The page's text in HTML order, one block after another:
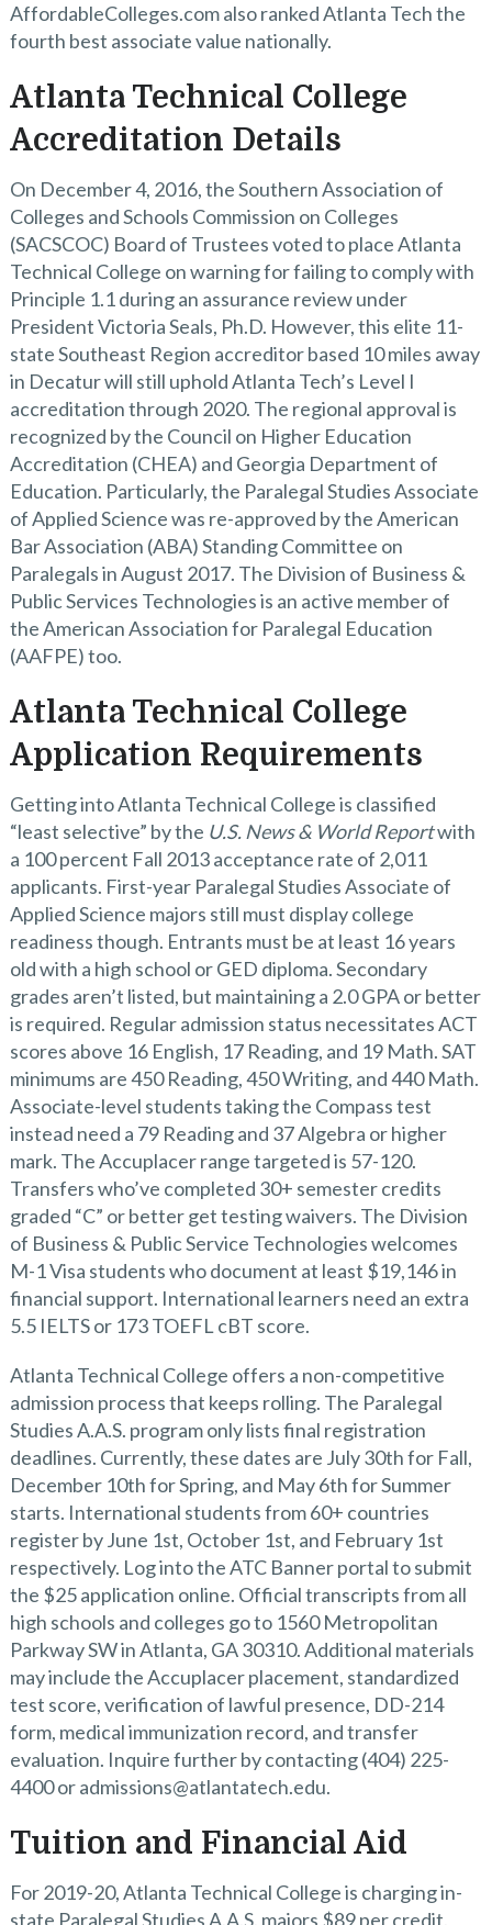
AffordableColleges.com also ranked Atlanta Tech the
fourth best associate value nationally.
Atlanta Technical College
Accreditation Details
On December 4, 2016, the Southern Association of
Colleges and Schools Commission on Colleges
(SACSCOC) Board of Trustees voted to place Atlanta
Technical College on warning for failing to comply with
Principle 1.1 during an assurance review under
President Victoria Seals, Ph.D. However, this elite 11-
state Southeast Region accreditor based 10 miles away
in Decatur will still uphold Atlanta Tech’s Level I
accreditation through 2020. The regional approval is
recognized by the Council on Higher Education
Accreditation (CHEA) and Georgia Department of
Education. Particularly, the Paralegal Studies Associate
of Applied Science was re-approved by the American
Bar Association (ABA) Standing Committee on
Paralegals in August 2017. The Division of Business &
Public Services Technologies is an active member of
the American Association for Paralegal Education
(AAFPE) too.
Atlanta Technical College
Application Requirements
Getting into Atlanta Technical College is classified
“least selective” by the U.S. News & World Reportwith
a 100 percent Fall 2013 acceptance rate of 2,011
applicants. First-year Paralegal Studies Associate of
Applied Science majors still must display college
readiness though. Entrants must be at least 16 years
old with a high school or GED diploma. Secondary
grades aren’t listed, but maintaining a 2.0 GPA or better
is required. Regular admission status necessitates ACT
scores above 16 English, 17 Reading, and 19 Math. SAT
minimums are 450 Reading, 450 Writing, and 440 Math.
Associate-level students taking the Compass test
instead need a 79 Reading and 37 Algebra or higher
mark. The Accuplacer range targeted is 57-120.
Transfers who’ve completed 30+ semester credits
graded “C” or better get testing waivers. The Division
of Business & Public Service Technologies welcomes
M-1 Visa students who document at least $19,146 in
financial support. International learners need an extra
5.5 IELTS or 173 TOEFL cBT score.
Atlanta Technical College offers a non-competitive
admission process that keeps rolling. The Paralegal
Studies A.A.S. program only lists final registration
deadlines. Currently, these dates are July 30th for Fall,
December 10th for Spring, and May 6th for Summer
starts. International students from 60+ countries
register by June 1st, October 1st, and February 1st
respectively. Log into the ATC Banner portal to submit
the $25 application online. Official transcripts from all
high schools and colleges go to 1560 Metropolitan
Parkway SW in Atlanta, GA 30310. Additional materials
may include the Accuplacer placement, standardized
test score, verification of lawful presence, DD-214
form, medical immunization record, and transfer
evaluation. Inquire further by contacting (404) 225-
4400 or admissions@atlantatech.edu.
Tuition and Financial Aid
For 2019-20, Atlanta Technical College is charging in-
state Paralegal Studies A.A.S. majors $89 per credit.